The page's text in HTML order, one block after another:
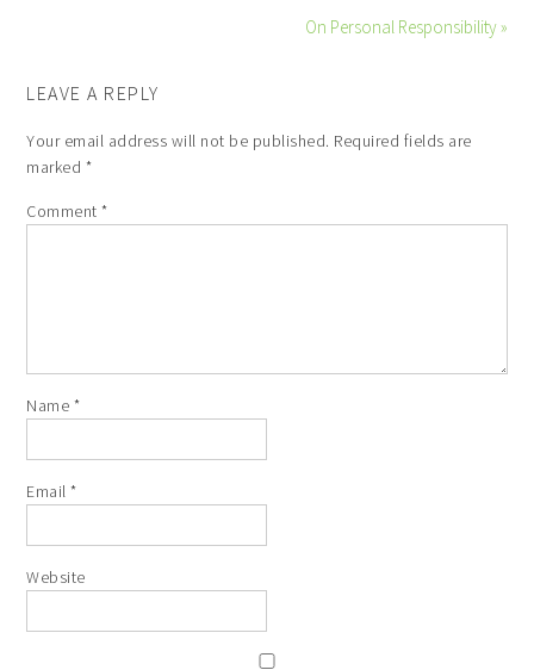
On Personal Responsibility »
LEAVE A REPLY
Your email address will not be published. Required fields are
marked *
Comment*
Name *
Email*
Website